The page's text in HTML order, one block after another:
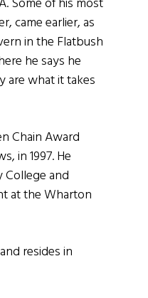
Some of his most
came earlier, as
in the Flatbush
he says he
are what it takes
Chain Award
in 1997. He
and
at the Wharton
resides in